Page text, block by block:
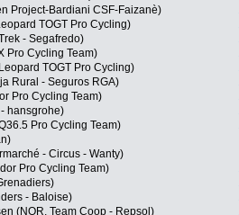
Project-Bardiani CSF-Faizanè)
TOGT Pro Cycling)
- Segafredo)
Pro Cycling Team)
TOGT Pro Cycling)
Rural - Seguros RGA)
Pro Cycling Team)
hansgrohe)
Pro Cycling Team)
- Circus - Wanty)
Pro Cycling Team)
- Baloise)
(NOR, Team Coop - Repsol)